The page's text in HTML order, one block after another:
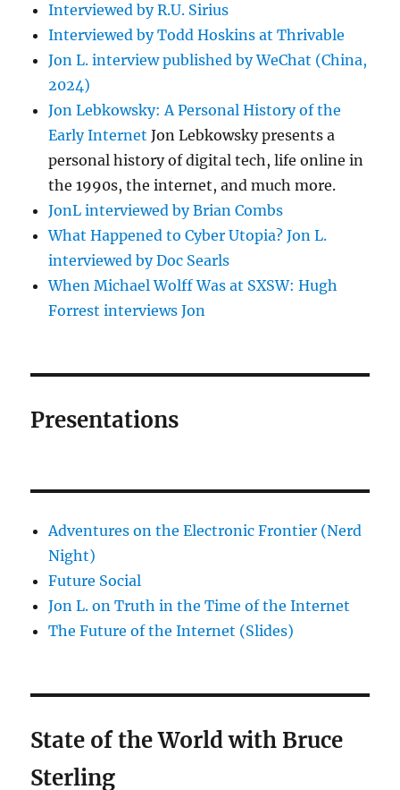
Interviewed by R.U. Sirius
Interviewed by Todd Hoskins at Thrivable
Jon L. interview published by WeChat (China,
2024)
Jon Lebkowsky: A Personal History of the
Early Internet Jon Lebkowsky presents a
personal history of digital tech, life online in
the 1990s, the internet, and much more.
JonL interviewed by Brian Combs
What Happened to Cyber Utopia? Jon L.
interviewed by Doc Searls
When Michael Wolff Was at SXSW: Hugh
Forrest interviews Jon
Presentations
Adventures on the Electronic Frontier (Nerd
Night)
Future Social
Jon L. on Truth in the Time of the Internet
The Future of the Internet (Slides)
State of the World with Bruce
Sterling